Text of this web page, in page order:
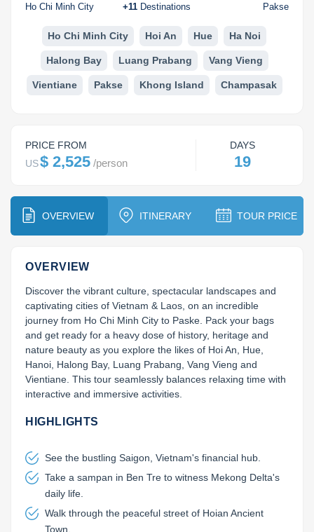
Phou Asa
Ho Chi Minh City +11 Destinations Pakse
Ho Chi Minh City Hoi An Hue Ha Noi
Halong Bay Luang Prabang Vang Vieng
Vientiane Pakse Khong Island Champasak
PRICE FROM
US$ 2,525 /person
DAYS
19
OVERVIEW ITINERARY TOUR PRICE
OVERVIEW
Discover the vibrant culture, spectacular landscapes and
captivating cities of Vietnam & Laos, on an incredible
journey from Ho Chi Minh City to Paske. Pack your bags
and get ready for a heavy dose of history, heritage and
nature beauty as you explore the likes of Hoi An, Hue,
Hanoi, Halong Bay, Luang Prabang, Vang Vieng and
Vientiane. This tour seamlessly balances relaxing time with
interactive and immersive activities.
HIGHLIGHTS
See the bustling Saigon, Vietnam's financial hub.
Take a sampan in Ben Tre to witness Mekong Delta's
daily life.
Walk through the peaceful street of Hoian Ancient
Town.